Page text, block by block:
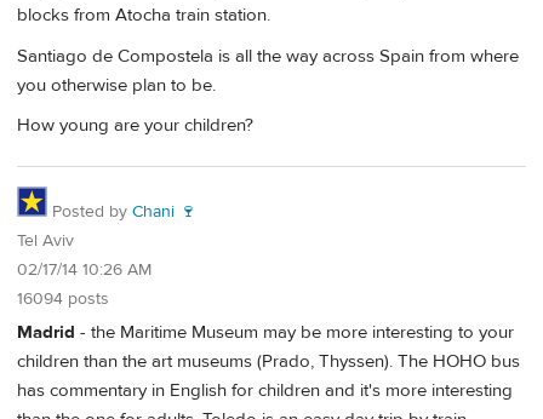
blocks from Atocha train station.
Santiago de Compostela is all the way across Spain from where
you otherwise plan to be.
How young are your children?
Posted by Chani 🍷
Tel Aviv
02/17/14 10:26 AM
16094 posts
Madrid - the Maritime Museum may be more interesting to your
children than the art museums (Prado, Thyssen). The HOHO bus
has commentary in English for children and it's more interesting